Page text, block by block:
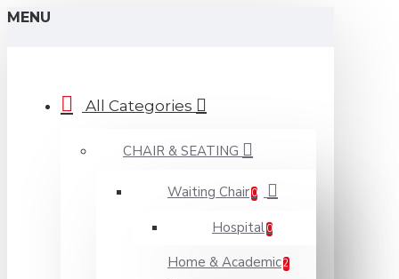
MENU
All Categories
CHAIR & SEATING
Waiting Chair 0
Hospital 0
Home & Academic2